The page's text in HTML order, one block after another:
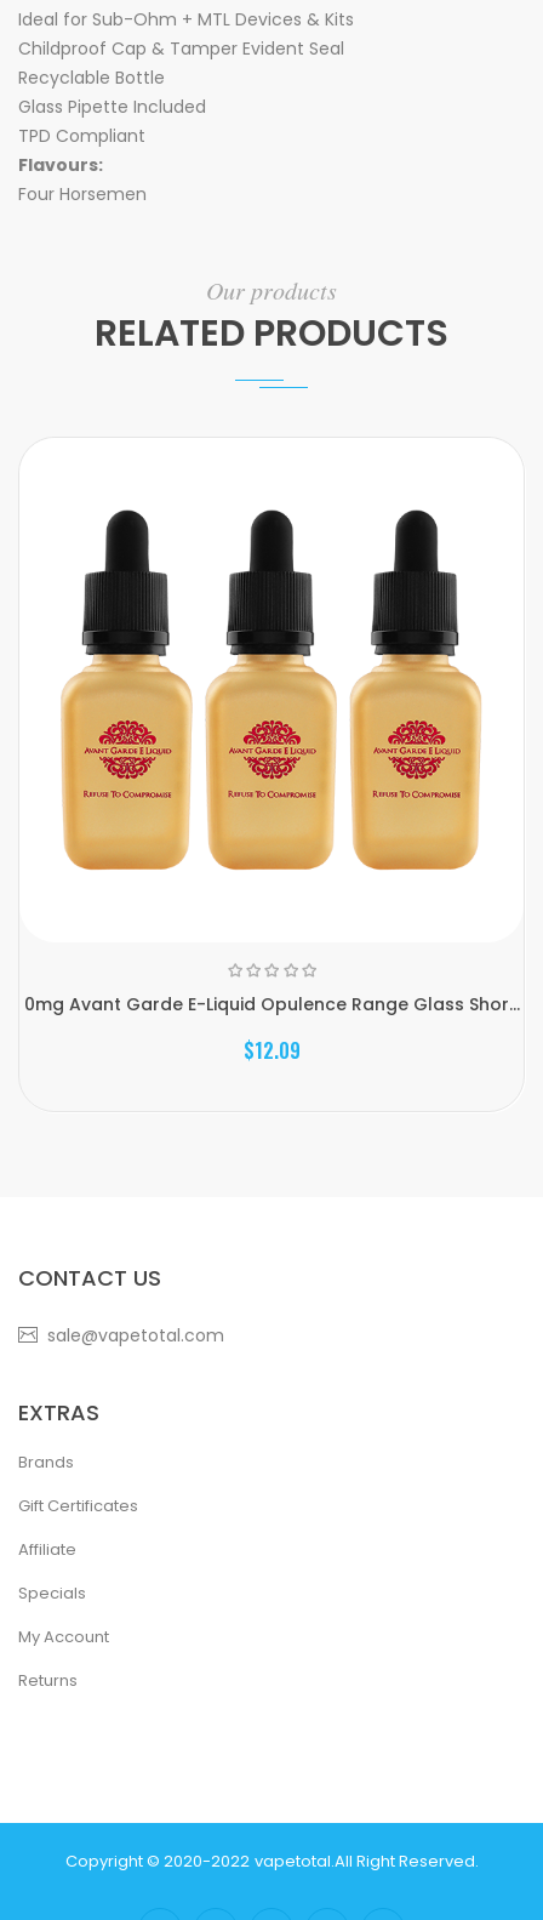
Ideal for Sub-Ohm + MTL Devices & Kits
Childproof Cap & Tamper Evident Seal
Recyclable Bottle
Glass Pipette Included
TPD Compliant
Flavours:
Four Horsemen
Our products
RELATED PRODUCTS
0mg Avant Garde E-Liquid Opulence Range Glass Shor...
$12.09
CONTACT US
sale@vapetotal.com
EXTRAS
Brands
Gift Certificates
Affiliate
Specials
My Account
Returns
Copyright © 2020-2022 Vapetotal.All Right Reserved.